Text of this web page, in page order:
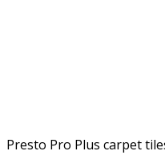
Presto Pro Plus carpet